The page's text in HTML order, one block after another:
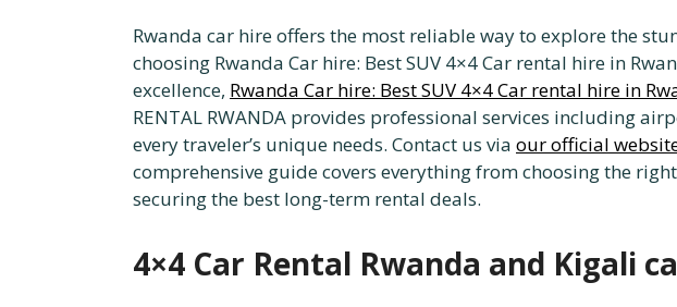
Rwanda car hire offers the most reliable way to explore the
choosing Rwanda Car hire: Best SUV 4×4 Car rental hire in
excellence, Rwanda Car hire: Best SUV 4×4 Car rental hire in
RENTAL RWANDA provides professional services including
every traveler’s unique needs. Contact us via our official
comprehensive guide covers everything from choosing the
securing the best long-term rental deals.
4×4 Car Rental Rwanda and Kigali